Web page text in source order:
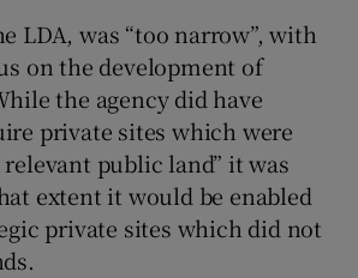
LDA, was “too narrow”, with
on the development of
the agency did have
private sites which were
public land” it was
extent it would be enabled
private sites which did not